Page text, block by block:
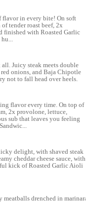
can vary from location to
customers for having
while parking is available
be limited, especially
from nearby homes,
Its accessible placement
when you're on the go in
a range of services
various customer needs:
At the heart of the
customize your meal.
of freshly baked breads,
turkey, ham, roast beef,
flavor in every bite! On soft
tender roast beef, 2x
finished with Roasted Garlic
Juicy steak meets double
red onions, and Baja Chipotle
not to fall head over heels.
flavor every time. On top of
2x provolone, lettuce,
sub that leaves you feeling
delight, with shaved steak
cheddar cheese sauce, with
kick of Roasted Garlic Aioli
meatballs drenched in marinara